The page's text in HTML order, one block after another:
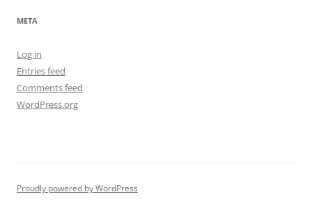
META
Log in
Entries feed
Comments feed
WordPress.org
Proudly powered by WordPress